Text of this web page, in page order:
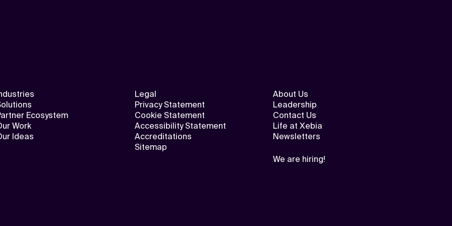
Ecosystem
Work
Ideas
Legal
Privacy Statement
Cookie Statement
Accessibility Statement
Accreditations
Sitemap
About Us
Leadership
Contact Us
Life at Xebia
Newsletters
We are hiring!